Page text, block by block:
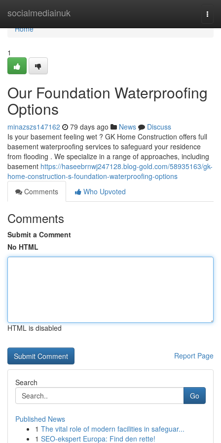
socialmediainuk
Home
Home
1
Our Foundation Waterproofing
Options
minazszs147162 79 days ago News
Discuss
Is your basement feeling wet ? GK Home Construction offers full
basement waterproofing services to safeguard your residence
from flooding . We specialize in a range of approaches, including
basement https://haseebrnwj247128.blog-gold.com/58935163/gk-
home-construction-s-foundation-waterproofing-options
Comments
Who Upvoted
Comments
Submit a Comment
No HTML
HTML is disabled
Report Page
Search
Go
Published News
1 The vital role of modern facilities in safeguar...
1 SEO-ekspert Europa: Find den rette!